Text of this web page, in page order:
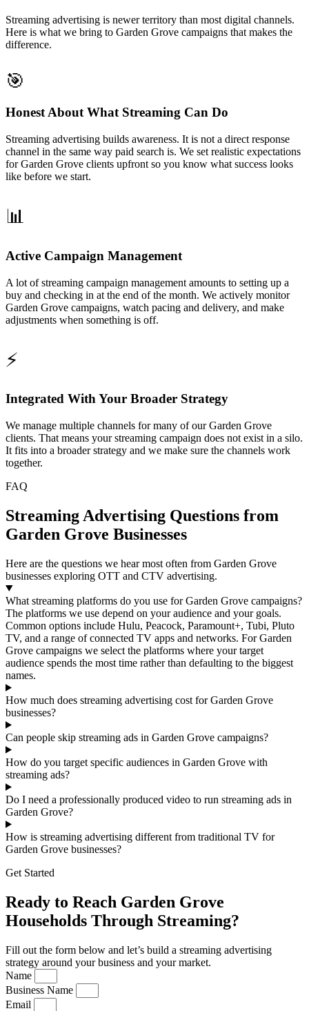
Streaming advertising is newer territory than most digital channels.
Here is what we bring to Garden Grove campaigns that makes the
difference.
🎯
Honest About What Streaming Can Do
Streaming advertising builds awareness. It is not a direct response
channel in the same way paid search is. We set realistic expectations
for Garden Grove clients upfront so you know what success looks
like before we start.
📊
Active Campaign Management
A lot of streaming campaign management amounts to setting up a
buy and checking in at the end of the month. We actively monitor
Garden Grove campaigns, watch pacing and delivery, and make
adjustments when something is off.
⚡
Integrated With Your Broader Strategy
We manage multiple channels for many of our Garden Grove
clients. That means your streaming campaign does not exist in a silo.
It fits into a broader strategy and we make sure the channels work
together.
FAQ
Streaming Advertising Questions from
Garden Grove Businesses
Here are the questions we hear most often from Garden Grove
businesses exploring OTT and CTV advertising.
What streaming platforms do you use for Garden Grove campaigns?
The platforms we use depend on your audience and your goals.
Common options include Hulu, Peacock, Paramount+, Tubi, Pluto
TV, and a range of connected TV apps and networks. For Garden
Grove campaigns we select the platforms where your target
audience spends the most time rather than defaulting to the biggest
names.
How much does streaming advertising cost for Garden Grove
businesses?
Can people skip streaming ads in Garden Grove campaigns?
How do you target specific audiences in Garden Grove with
streaming ads?
Do I need a professionally produced video to run streaming ads in
Garden Grove?
How is streaming advertising different from traditional TV for
Garden Grove businesses?
Get Started
Ready to Reach Garden Grove
Households Through Streaming?
Fill out the form below and let’s build a streaming advertising
strategy around your business and your market.
Name
Business Name
Email